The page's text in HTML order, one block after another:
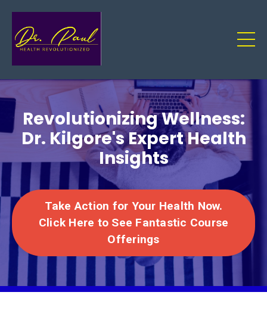
Revolutionizing Wellness:
Dr. Kilgore's Expert Health
Insights
Take Action for Your Health Now.
Click Here to See Fantastic Course
Offerings